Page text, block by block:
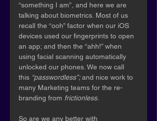
“something I am”, and here we are
talking about biometrics. Most of us
recall the “ooh” factor when our iOS
devices used our fingerprints to open
an app; and then the “ahh!” when
using facial scanning automatically
unlocked our phones. We now call
this “passwordless”; and nice work to
many Marketing teams for the re-
branding from frictionless.
So are we any better with